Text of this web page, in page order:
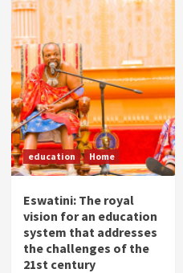
education Home
Eswatini: The royal
vision for an education
system that addresses
the challenges of the
21st century